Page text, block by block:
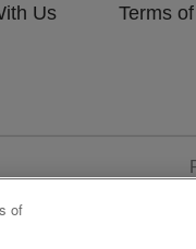
Us Terms
of